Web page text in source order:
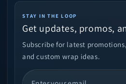
STAY IN THE LOOP
Get updates, promos,
Subscribe for latest
and custom wrap ideas.